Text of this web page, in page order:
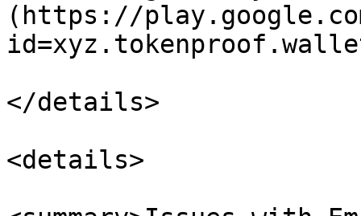
(https://
</details>
<details>